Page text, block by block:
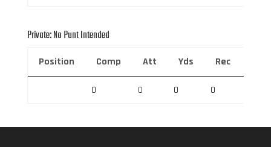
Private: No Punt Intended
Position Comp Att Yds Rec
0 0 0 0